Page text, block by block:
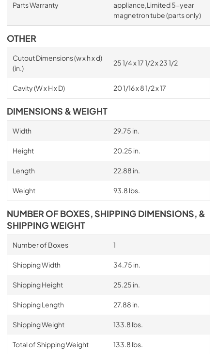
Parts Warranty
appliance,Limited 5-year
magnetron tube (parts only)
OTHER
Cutout Dimensions (w x h x d)
(in.)
25 1/4 x 17 1/2 x 23 1/2
Cavity (W x H x D) 20 1/16 x 8 1/2 x 17
DIMENSIONS & WEIGHT
Width 29.75 in.
Height 20.25 in.
Length 22.88 in.
Weight 93.8 lbs.
NUMBER OF BOXES, SHIPPING DIMENSIONS, &
SHIPPING WEIGHT
Number of Boxes 1
Shipping Width 34.75 in.
Shipping Height 25.25 in.
Shipping Length 27.88 in.
Shipping Weight 133.8 lbs.
Total of Shipping Weight 133.8 lbs.